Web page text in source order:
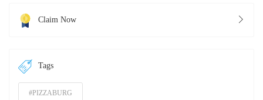
Claim Now
Tags
#PIZZABURG